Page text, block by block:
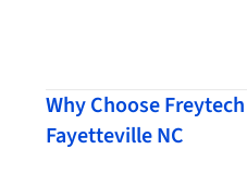
Why Choose
Fayetteville NC